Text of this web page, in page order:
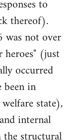
to
thereof).
was not over
(just
occurred
in
state),
internal